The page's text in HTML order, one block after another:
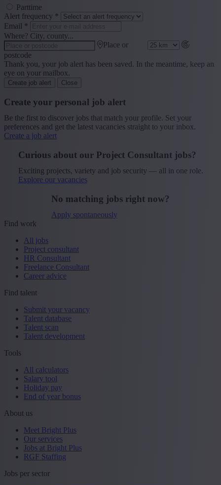
Parttime
Alert frequency *
Email *
Where? City, county...
Place or
postcode
Thank you, your job alert has been saved. In the meantime, keep an
eye on your mailbox.
Create job alert Close
Create your personal job alert
Be the first to discover jobs that match your profile. Set your
preferences and get the latest vacancies straight to your inbox.
Create a job alert
Curious about our Project Consultant jobs?
Exciting projects, variety and job security — all in one role.
Explore our vacancies
No matching jobs right now?
Apply spontaneously
Find work
All jobs
Project consultant
HR Consultant
Freelance Consultant
Career advice
Find talent
Submit your vacancy
Talent database
Talent scan
Talent development
Tools
All calculators
Salary tool
Holiday pay
End of year bonus
About us
Meet Bright Plus
Our services
Jobs at Bright Plus
RGF Staffing
Jobs per sector